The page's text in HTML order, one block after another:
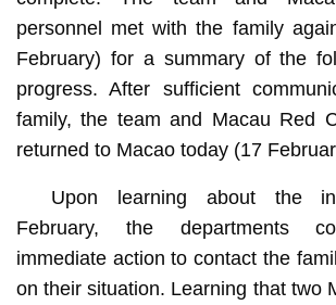
personnel met with the family
February) for a summary of the
progress. After sufficient
family, the team and Macau Red
returned to Macao today (17
Upon learning about the
February, the departments
immediate action to contact the
on their situation. Learning that two